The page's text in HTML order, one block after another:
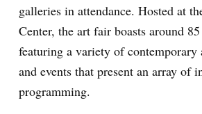
galleries in attendance. Hosted at
Center, the art fair boasts around
featuring a variety of contemporary
and events that present an array of
programming.